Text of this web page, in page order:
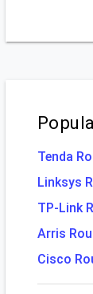
Tenda
Linksys
TP-Link
Arris
Cisco